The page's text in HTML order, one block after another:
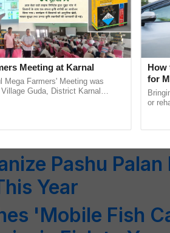
International
of IDEA
Names of
for Chief
Pashu Palan
Year
'Mobile Fish
Meeting at Karnal
Mega Farmers' Meeting was
Guda, District Karnal
How
for
or